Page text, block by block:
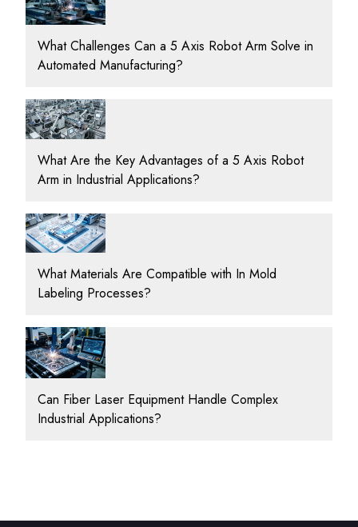
What Challenges Can a 5 Axis Robot Arm Solve in
Automated Manufacturing?
What Are the Key Advantages of a 5 Axis Robot
Arm in Industrial Applications?
What Materials Are Compatible with In Mold
Labeling Processes?
Can Fiber Laser Equipment Handle Complex
Industrial Applications?